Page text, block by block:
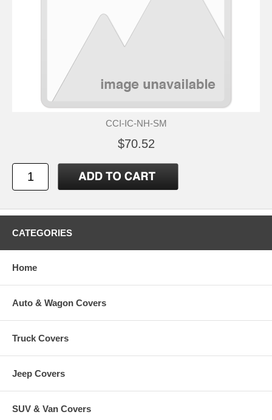
CCI-IC-NH-SM
$70.52
CATEGORIES
Home
Auto & Wagon Covers
Truck Covers
Jeep Covers
SUV & Van Covers